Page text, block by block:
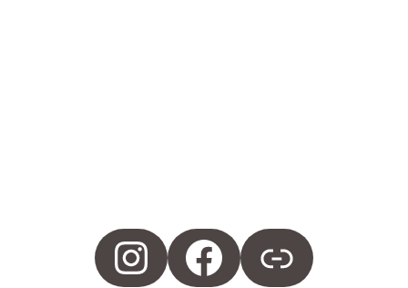
Instagram Facebook Merch Site